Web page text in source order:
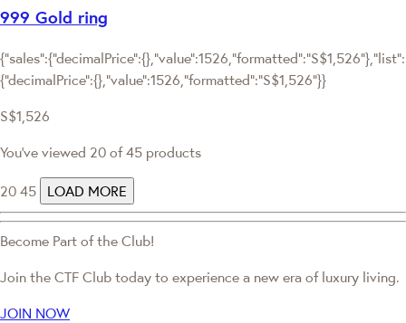
999 Gold ring
{"sales":{"decimalPrice":{},"value":1526,"formatted":"S$1,526"},"list":
{"decimalPrice":{},"value":1526,"formatted":"S$1,526"}}
S$1,526
You've viewed 20 of 45 products
20 45 LOAD MORE
Become Part of the Club!
Join the CTF Club today to experience a new era of luxury living.
JOIN NOW